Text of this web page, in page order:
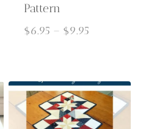
Pattern
$6.95 – $9.95Price
through
$9.95